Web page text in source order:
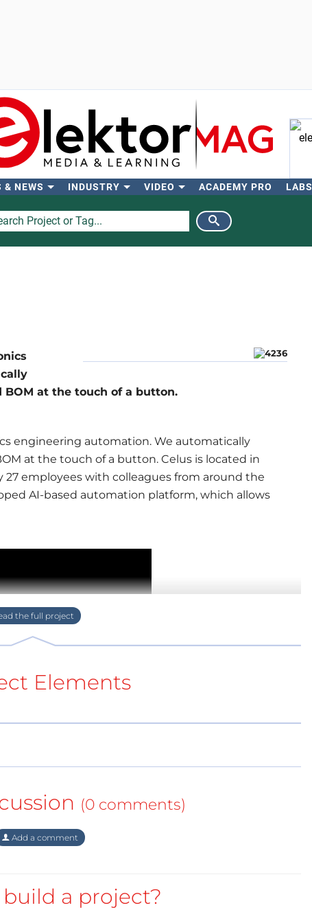
& NEWS INDUSTRY VIDEO ACADEMY PRO LABS
BOM at the touch of a button.
engineering automation. We automatically
at the touch of a button. Celus is located in
27 employees with colleagues from around the
AI-based automation platform, which allows
Elements
(0 comments)
Add a comment
a project?